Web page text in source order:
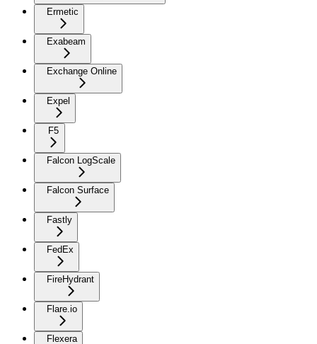
Ermetic
Exabeam
Exchange Online
Expel
F5
Falcon LogScale
Falcon Surface
Fastly
FedEx
FireHydrant
Flare.io
Flexera